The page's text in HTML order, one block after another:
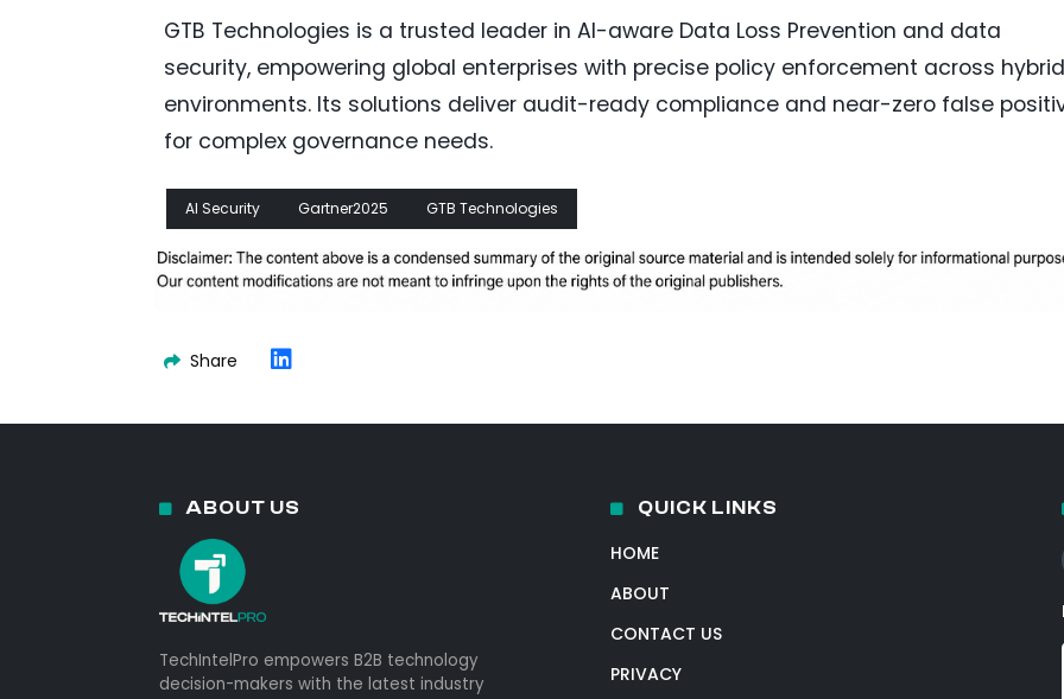
GTB Technologies is a trusted leader in AI-aware Data Loss Prevention and data
security, empowering global enterprises with precise policy enforcement across hybrid
environments. Its solutions deliver audit-ready compliance and near-zero false
for complex governance needs.
AI Security Gartner2025 GTB Technologies
Share
ABOUT US
TechIntelPro empowers B2B technology
decision-makers with the latest industry
QUICK LINKS
HOME
ABOUT
CONTACT US
PRIVACY